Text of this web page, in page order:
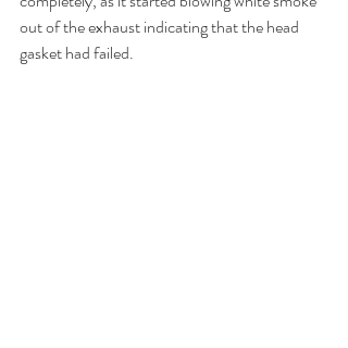
out of the exhaust indicating that the head
gasket had failed.